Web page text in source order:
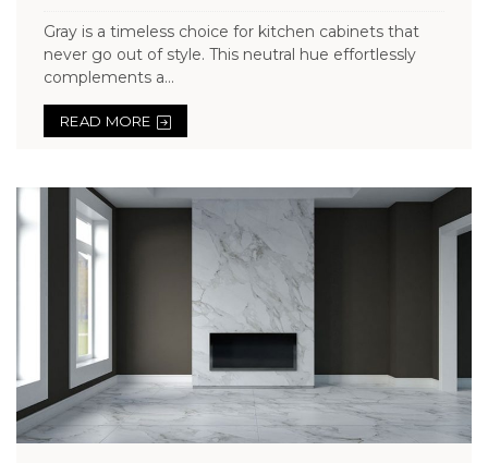
Gray is a timeless choice for kitchen cabinets that
never go out of style. This neutral hue effortlessly
complements a...
READ MORE